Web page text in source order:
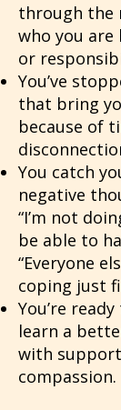
through the
who you are
or
You’ve
that bring
because of
You catch
negative
“I’m not
be able to
“Everyone
coping just
You’re
learn a
with
compassion.